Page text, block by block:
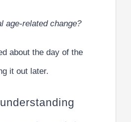
age-related change?
about the day of the
it out later.